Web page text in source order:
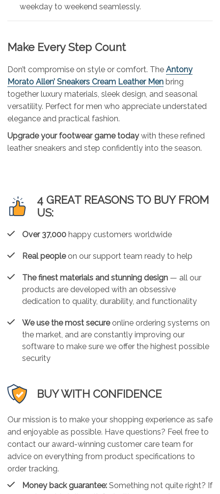
weekday to weekend seamlessly.
Make Every Step Count
Don’t compromise on style or comfort. The Antony
Morato Allen’ Sneakers Cream Leather Men bring
together luxury materials, sleek design, and seasonal
versatility. Perfect for men who appreciate understated
elegance and practical fashion.
Upgrade your footwear game todaywith these refined
leather sneakers and step confidently into the season.
4 GREAT REASONS TO BUY FROM
US:
Over 37,000 happy customers worldwide
Real peopleon our support team ready to help
The finest materials and stunning design — all our
products are developed with an obsessive
dedication to quality, durability, and functionality
We use the most secureonline ordering systems on
the market, and are constantly improving our
software to make sure we offer the highest possible
security
BUY WITH CONFIDENCE
Our mission is to make your shopping experience as safe
and enjoyable as possible. Have questions? Feel free to
contact our award-winning customer care team for
advice on everything from product specifications to
order tracking.
Money back guarantee: Something not quite right? If